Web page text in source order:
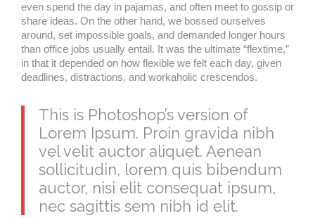
even spend the day in pajamas, and often meet to gossip or
share ideas. On the other hand, we bossed ourselves
around, set impossible goals, and demanded longer hours
than office jobs usually entail. It was the ultimate “flextime,”
in that it depended on how flexible we felt each day, given
deadlines, distractions, and workaholic crescendos.
This is Photoshop’s version of
Lorem Ipsum. Proin gravida nibh
vel velit auctor aliquet. Aenean
sollicitudin, lorem quis bibendum
auctor, nisi elit consequat ipsum,
nec sagittis sem nibh id elit.